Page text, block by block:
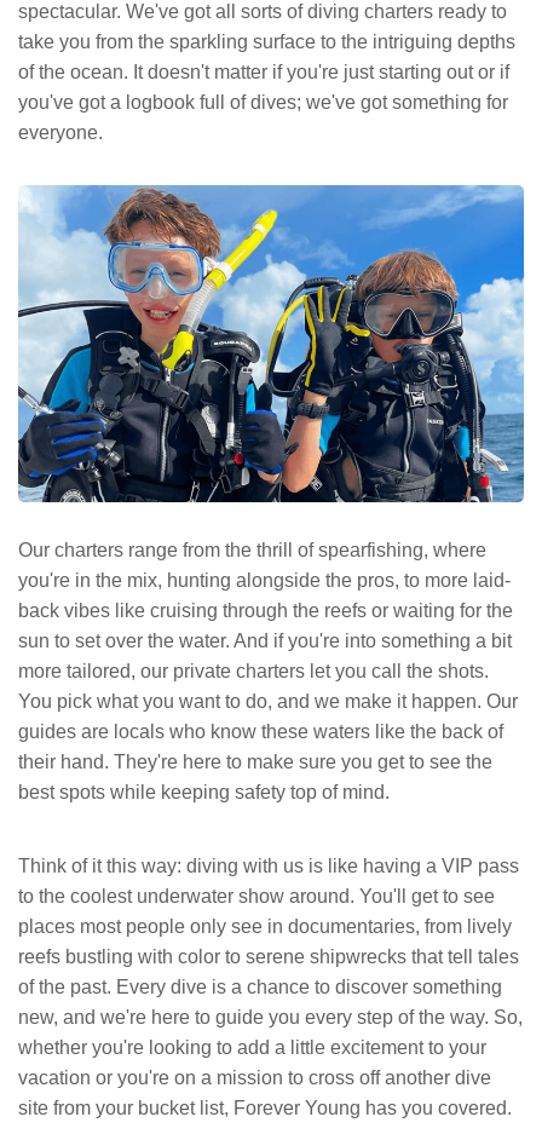
spectacular. We've got all sorts of diving charters ready to
take you from the sparkling surface to the intriguing depths
of the ocean. It doesn't matter if you're just starting out or if
you've got a logbook full of dives; we've got something for
everyone.
Our charters range from the thrill of spearfishing, where
you're in the mix, hunting alongside the pros, to more laid-
back vibes like cruising through the reefs or waiting for the
sun to set over the water. And if you're into something a bit
more tailored, our private charters let you call the shots.
You pick what you want to do, and we make it happen. Our
guides are locals who know these waters like the back of
their hand. They're here to make sure you get to see the
best spots while keeping safety top of mind.
Think of it this way: diving with us is like having a VIP pass
to the coolest underwater show around. You'll get to see
places most people only see in documentaries, from lively
reefs bustling with color to serene shipwrecks that tell tales
of the past. Every dive is a chance to discover something
new, and we're here to guide you every step of the way. So,
whether you're looking to add a little excitement to your
vacation or you're on a mission to cross off another dive
site from your bucket list, Forever Young has you covered.